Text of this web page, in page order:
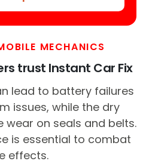
MECHANICS
trust Instant Car Fix
lead to battery failures
issues, while the dry
wear on seals and belts.
is essential to combat
effects.